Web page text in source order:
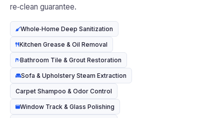
re‑clean guarantee.
Whole‑Home Deep Sanitization
Kitchen Grease & Oil Removal
Bathroom Tile & Grout Restoration
Sofa & Upholstery Steam Extraction
Carpet Shampoo & Odor Control
Window Track & Glass Polishing